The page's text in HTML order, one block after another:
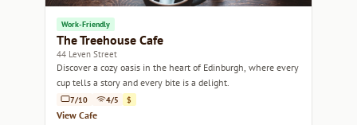
Work-Friendly
The Treehouse Cafe
44 Leven Street
Discover a cozy oasis in the heart of Edinburgh, where every
cup tells a story and every bite is a delight.
7/10 4/5 $
View Cafe